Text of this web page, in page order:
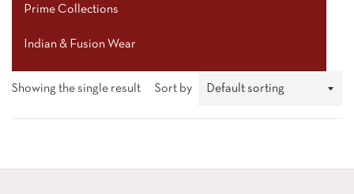
Prime Collections
Indian & Fusion Wear
Showing the single result Sort by